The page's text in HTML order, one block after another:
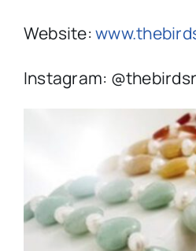
Website:
Instagram: @